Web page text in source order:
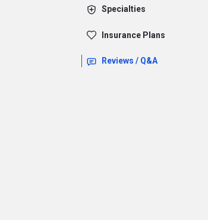
Specialties
Insurance Plans
Reviews / Q&A